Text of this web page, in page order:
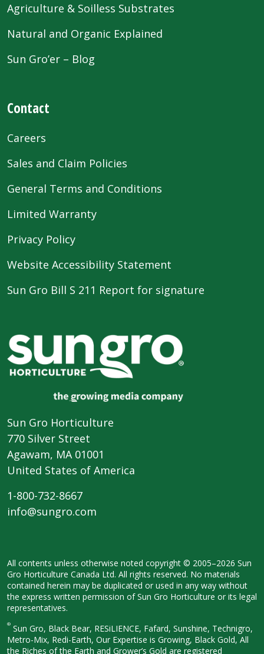
Agriculture & Soilless Substrates
Natural and Organic Explained
Sun Gro’er – Blog
Contact
Careers
Sales and Claim Policies
General Terms and Conditions
Limited Warranty
Privacy Policy
Website Accessibility Statement
Sun Gro Bill S 211 Report for signature
Sun Gro Horticulture
770 Silver Street
Agawam, MA 01001
United States of America
1-800-732-8667
info@sungro.com
All contents unless otherwise noted copyright © 2005–2026 Sun
Gro Horticulture Canada Ltd. All rights reserved. No materials
contained herein may be duplicated or used in any way without
the express written permission of Sun Gro Horticulture or its legal
representatives.
® Sun Gro, Black Bear, RESiLIENCE, Fafard, Sunshine, Technigro,
Metro-Mix, Redi-Earth, Our Expertise is Growing, Black Gold, All
the Riches of the Earth and Grower’s Gold are registered